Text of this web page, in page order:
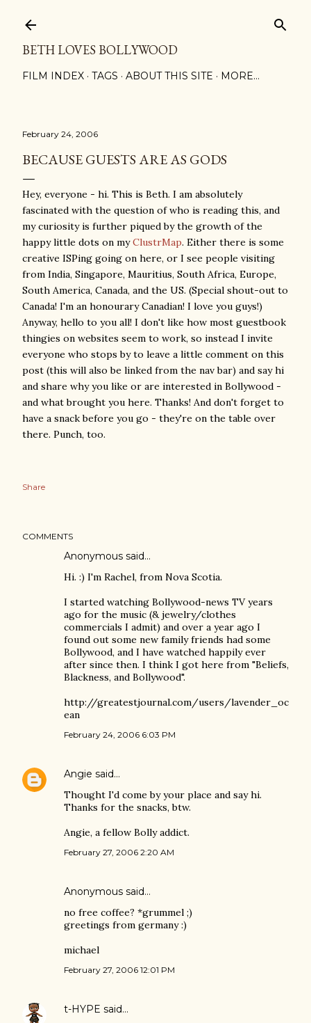
BETH LOVES BOLLYWOOD
FILM INDEX TAGS ABOUT THIS SITE MORE…
February 24, 2006
BECAUSE GUESTS ARE AS GODS
Hey, everyone - hi. This is Beth. I am absolutely
fascinated with the question of who is reading this, and
my curiosity is further piqued by the growth of the
happy little dots on myClustrMap. Either there is some
creative ISPing going on here, or I see people visiting
from India, Singapore, Mauritius, South Africa, Europe,
South America, Canada, and the US. (Special shout-out to
Canada! I'm an honourary Canadian! I love you guys!)
Anyway, hello to you all! I don't like how most guestbook
thingies on websites seem to work, so instead I invite
everyone who stops by to leave a little comment on this
post (this will also be linked from the nav bar) and say hi
and share why you like or are interested in Bollywood -
and what brought you here. Thanks! And don't forget to
have a snack before you go - they're on the table over
there. Punch, too.
Share
COMMENTS
Anonymous said…
Hi. :) I'm Rachel, from Nova Scotia.
I started watching Bollywood-news TV years
ago for the music (& jewelry/clothes
commercials I admit) and over a year ago I
found out some new family friends had some
Bollywood, and I have watched happily ever
after since then. I think I got here from "Beliefs,
Blackness, and Bollywood".
http://greatestjournal.com/users/lavender_oc
ean
February 24, 2006 6:03 PM
Angie said…
Thought I'd come by your place and say hi.
Thanks for the snacks, btw.
Angie, a fellow Bolly addict.
February 27, 2006 2:20 AM
Anonymous said…
no free coffee? *grummel ;)
greetings from germany :)
michael
February 27, 2006 12:01 PM
t-HYPE said…